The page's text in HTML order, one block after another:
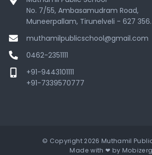
No. 7/55, Ambasamudram Road,
Muneerpallam, Tirunelveli - 627 356.
muthamilpublicschool@gmail.com
0462-2351111
+91-9443101111
+91-7339570777
© Copyright 2026 Muthamil
Made with ❤ by Mobizerg